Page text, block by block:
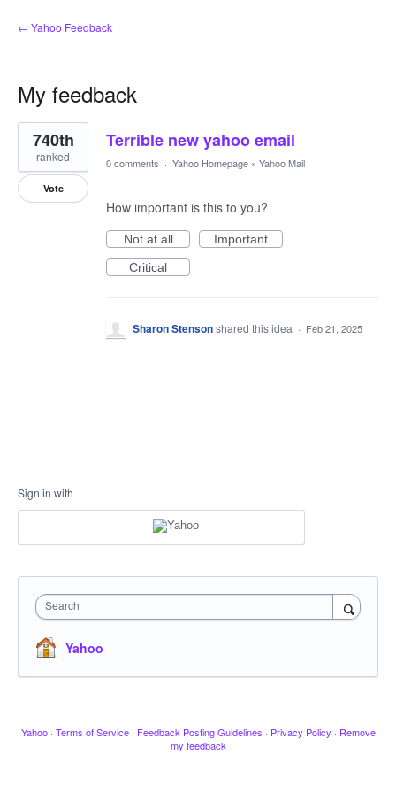
← Yahoo Feedback
My feedback
1
result
found
Terrible new yahoo email
740th
ranked
Vote
0 comments · Yahoo Homepage » Yahoo Mail
How important is this to you?
Not at all
Important
Critical
Sharon Stensonshared this idea · Feb 21, 2025
Sign in with
Search
Yahoo
Yahoo · Terms of Service · Feedback Posting Guidelines · Privacy Policy · Remove
my feedback